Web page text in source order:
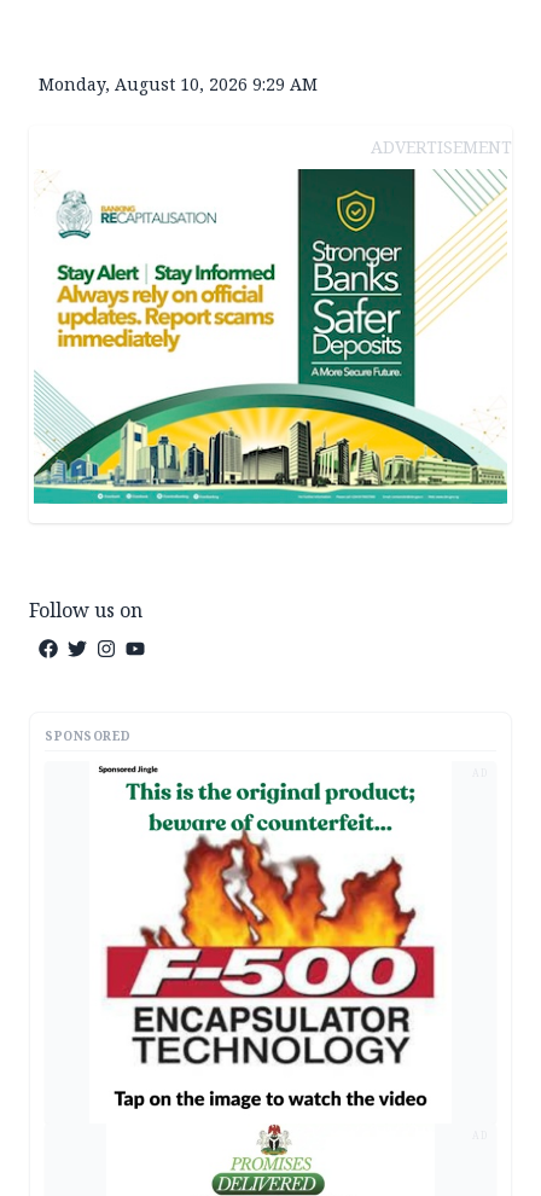
Monday, August 10, 2026 9:29 AM
ADVERTISEMENT
Follow us on
SPONSORED